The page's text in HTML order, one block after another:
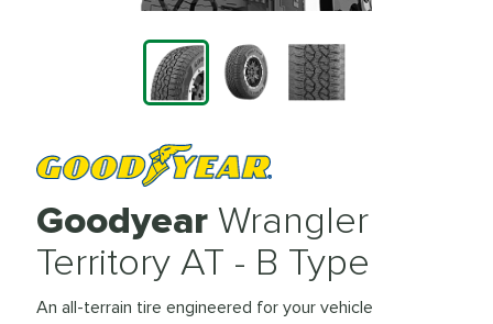
Goodyear Wrangler
Territory AT - B Type
An all-terrain tire engineered for your vehicle